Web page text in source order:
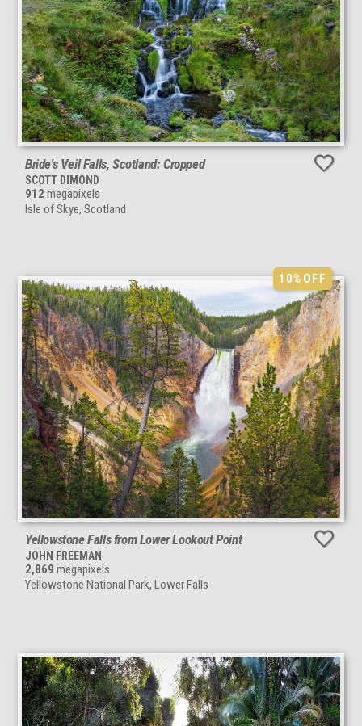
Bride's Veil Falls, Scotland: Cropped
SCOTT DIMOND
912 megapixels
Isle of Skye, Scotland
10%OFF
Yellowstone Falls from Lower Lookout Point
JOHN FREEMAN
2,869 megapixels
Yellowstone National Park, Lower Falls